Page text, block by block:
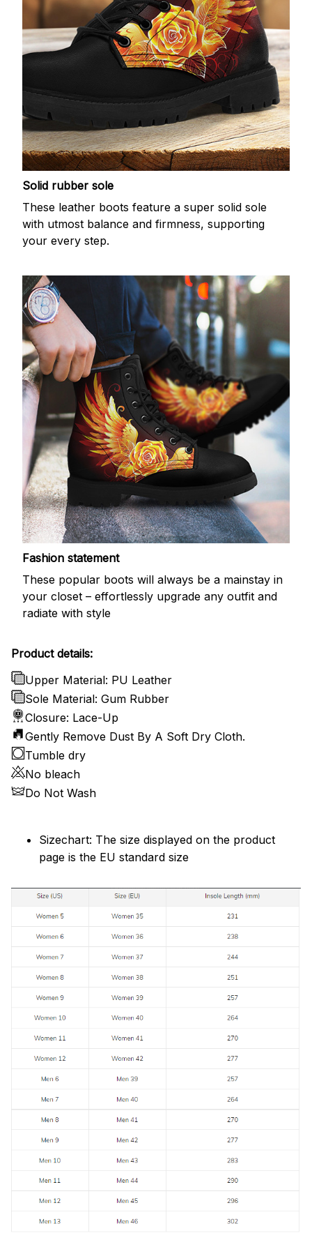
Solid rubber sole
These leather boots feature a super solid sole
with utmost balance and firmness, supporting
your every step.
Fashion statement
These popular boots will always be a mainstay in
your closet – effortlessly upgrade any outfit and
radiate with style
Product details:
Upper Material: PU Leather
Sole Material: Gum Rubber
Closure: Lace-Up
Gently Remove Dust By A Soft Dry Cloth.
Tumble dry
No bleach
Do Not Wash
Sizechart: The size displayed on the product
page is the EU standard size